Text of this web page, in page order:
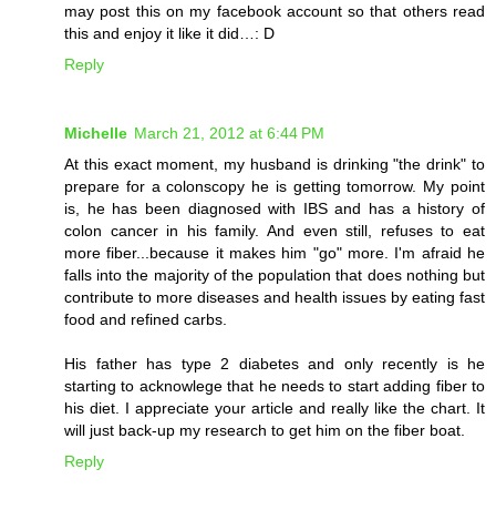
may post this on my facebook account so that others read
this and enjoy it like it did…: D
Reply
Michelle March 21, 2012 at 6:44 PM
At this exact moment, my husband is drinking "the drink" to
prepare for a colonscopy he is getting tomorrow. My point
is, he has been diagnosed with IBS and has a history of
colon cancer in his family. And even still, refuses to eat
more fiber...because it makes him "go" more. I'm afraid he
falls into the majority of the population that does nothing but
contribute to more diseases and health issues by eating fast
food and refined carbs.
His father has type 2 diabetes and only recently is he
starting to acknowlege that he needs to start adding fiber to
his diet. I appreciate your article and really like the chart. It
will just back-up my research to get him on the fiber boat.
Reply